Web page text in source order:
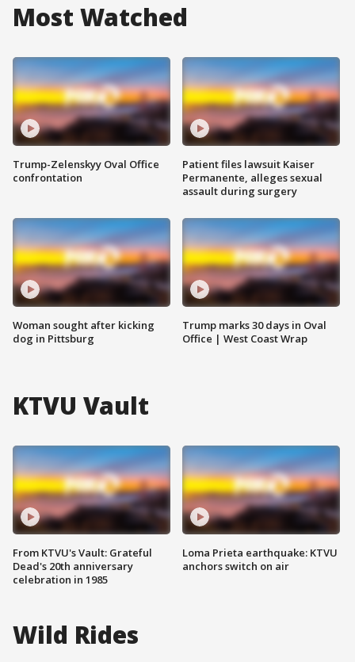
Most Watched
Trump-Zelenskyy Oval Office
confrontation
Woman sought after kicking
dog in Pittsburg
Patient files lawsuit Kaiser
Permanente, alleges sexual
assault during surgery
Trump marks 30 days in Oval
Office | West Coast Wrap
KTVU Vault
From KTVU's Vault: Grateful
Dead's 20th anniversary
celebration in 1985
Loma Prieta earthquake: KTVU
anchors switch on air
Wild Rides